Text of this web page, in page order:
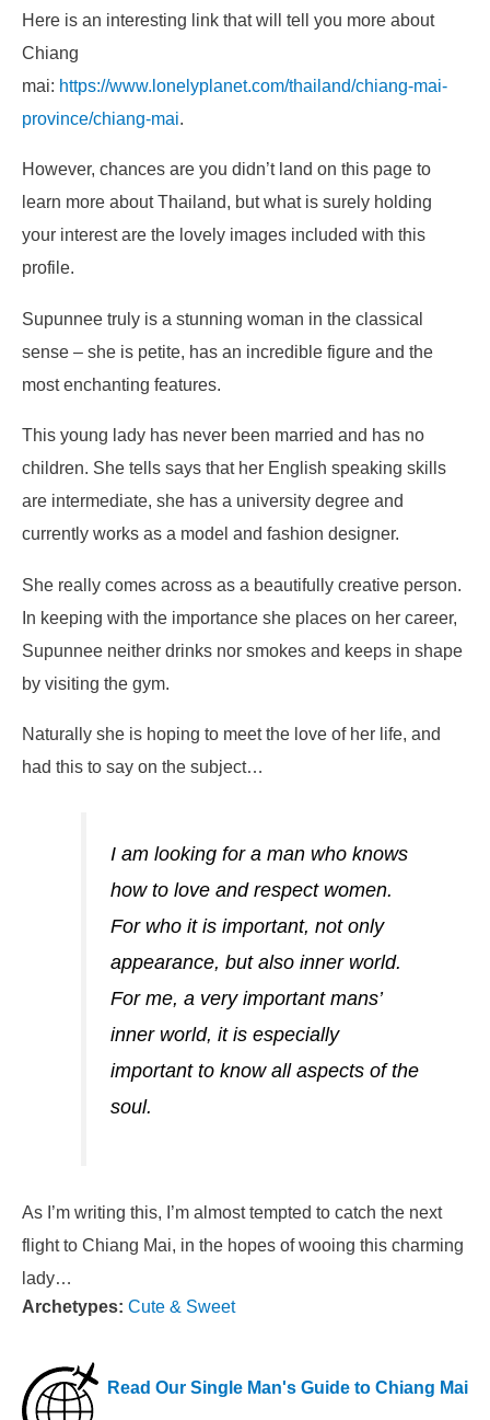
Here is an interesting link that will tell you more about
Chiang
mai: https://www.lonelyplanet.com/thailand/chiang-mai-
province/chiang-mai.
However, chances are you didn’t land on this page to
learn more about Thailand, but what is surely holding
your interest are the lovely images included with this
profile.
Supunnee truly is a stunning woman in the classical
sense – she is petite, has an incredible figure and the
most enchanting features.
This young lady has never been married and has no
children. She tells says that her English speaking skills
are intermediate, she has a university degree and
currently works as a model and fashion designer.
She really comes across as a beautifully creative person.
In keeping with the importance she places on her career,
Supunnee neither drinks nor smokes and keeps in shape
by visiting the gym.
Naturally she is hoping to meet the love of her life, and
had this to say on the subject…
I am looking for a man who knows
how to love and respect women.
For who it is important, not only
appearance, but also inner world.
For me, a very important mans’
inner world, it is especially
important to know all aspects of the
soul.
As I’m writing this, I’m almost tempted to catch the next
flight to Chiang Mai, in the hopes of wooing this charming
lady…
Archetypes: Cute & Sweet
Read Our Single Man's Guide to Chiang Mai